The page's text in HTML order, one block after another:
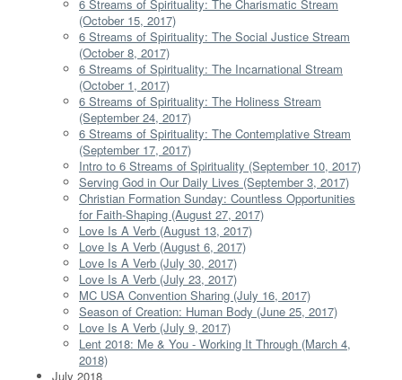
6 Streams of Spirituality: The Charismatic Stream
(October 15, 2017)
6 Streams of Spirituality: The Social Justice Stream
(October 8, 2017)
6 Streams of Spirituality: The Incarnational Stream
(October 1, 2017)
6 Streams of Spirituality: The Holiness Stream
(September 24, 2017)
6 Streams of Spirituality: The Contemplative Stream
(September 17, 2017)
Intro to 6 Streams of Spirituality (September 10, 2017)
Serving God in Our Daily Lives (September 3, 2017)
Christian Formation Sunday: Countless Opportunities
for Faith-Shaping (August 27, 2017)
Love Is A Verb (August 13, 2017)
Love Is A Verb (August 6, 2017)
Love Is A Verb (July 30, 2017)
Love Is A Verb (July 23, 2017)
MC USA Convention Sharing (July 16, 2017)
Season of Creation: Human Body (June 25, 2017)
Love Is A Verb (July 9, 2017)
Lent 2018: Me & You - Working It Through (March 4,
2018)
July 2018